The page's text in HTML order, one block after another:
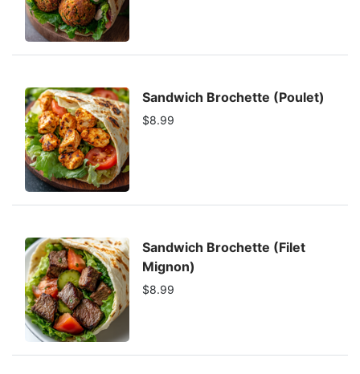
Sandwich Brochette (Poulet)
$8.99
Sandwich Brochette (Filet
Mignon)
$8.99